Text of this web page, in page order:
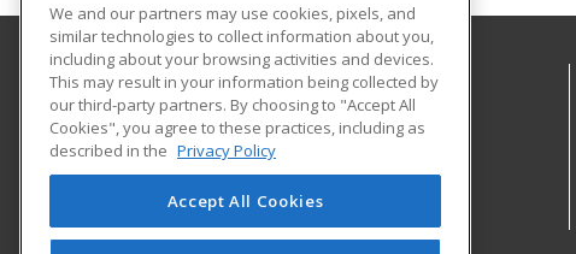
Holyoke Community College
303 Homestead Avenue
Business and Community Services
Holyoke, MA 01040 US
We and our partners may use cookies, pixels, and
similar technologies to collect information about you,
including about your browsing activities and devices.
This may result in your information being collected by
our third-party partners. By choosing to "Accept All
Cookies", you agree to these practices, including as
described in the Privacy Policy
Accept All Cookies